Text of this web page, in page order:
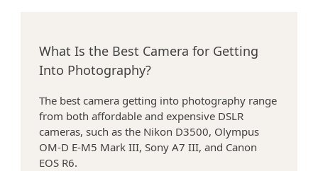
What Is the Best Camera for Getting
Into Photography?
The best camera getting into photography range
from both affordable and expensive DSLR
cameras, such as the Nikon D3500, Olympus
OM-D E-M5 Mark III, Sony A7 III, and Canon
EOS R6.